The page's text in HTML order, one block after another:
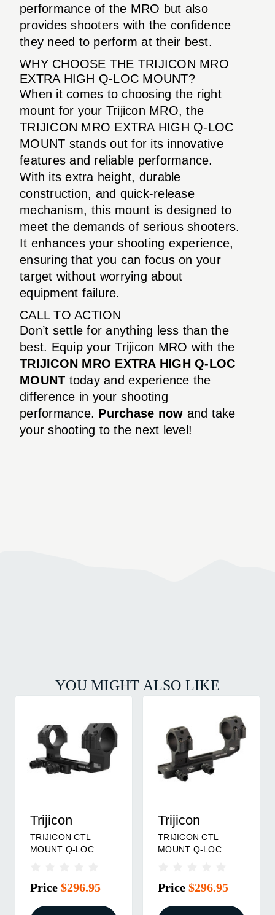
performance of the MRO but also
provides shooters with the confidence
they need to perform at their best.
WHY CHOOSE THE TRIJICON MRO
EXTRA HIGH Q-LOC MOUNT?
When it comes to choosing the right
mount for your Trijicon MRO, the
TRIJICON MRO EXTRA HIGH Q-LOC
MOUNT stands out for its innovative
features and reliable performance.
With its extra height, durable
construction, and quick-release
mechanism, this mount is designed to
meet the demands of serious shooters.
It enhances your shooting experience,
ensuring that you can focus on your
target without worrying about
equipment failure.
CALL TO ACTION
Don’t settle for anything less than the
best. Equip your Trijicon MRO with the
TRIJICON MRO EXTRA HIGH Q-LOC
MOUNT today and experience the
difference in your shooting
performance. Purchase now and take
your shooting to the next level!
YOU MIGHT ALSO LIKE
Trijicon
TRIJICON CTL
MOUNT Q-LOC
Price $296.95
Trijicon
TRIJICON CTL
MOUNT Q-LOC
Price $296.95